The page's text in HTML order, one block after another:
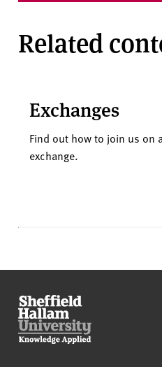
Related
Exchanges
Find out how to join us on
exchange.